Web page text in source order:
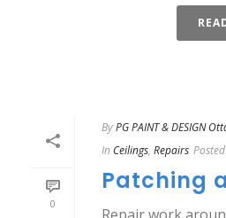
0
ByPG PAINT & DESIGN
In Ceilings, Repairs Posted
Patching